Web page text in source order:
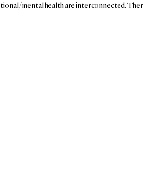
mental health are interconnected.